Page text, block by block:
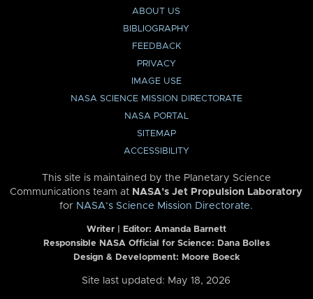
ABOUT US
BIBLIOGRAPHY
FEEDBACK
PRIVACY
IMAGE USE
NASA SCIENCE MISSION DIRECTORATE
NASA PORTAL
SITEMAP
ACCESSIBILITY
This site is maintained by the Planetary Science
Communications team at NASA’s Jet Propulsion Laboratory
for NASA’s Science Mission Directorate.
Writer | Editor: Amanda Barnett
Responsible NASA Official for Science: Dana Bolles
Design & Development: Moore Boeck
Site last updated: May 18, 2026